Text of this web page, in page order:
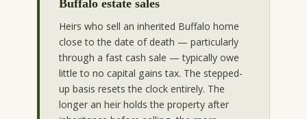
Buffalo estate sales
Heirs who sell an inherited Buffalo home
close to the date of death — particularly
through a fast cash sale — typically owe
little to no capital gains tax. The stepped-
up basis resets the clock entirely. The
longer an heir holds the property after